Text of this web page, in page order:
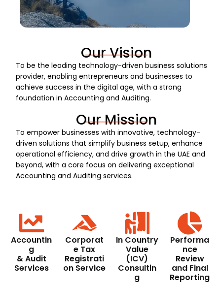
Our Vision
To be the leading technology-driven business solutions
provider, enabling entrepreneurs and businesses to
achieve success in the digital age, with a strong
foundation in Accounting and Auditing.
Our Mission
To empower businesses with innovative, technology-
driven solutions that simplify business setup, enhance
operational efficiency, and drive growth in the UAE and
beyond, with a core focus on delivering exceptional
Accounting and Auditing services.
Accountin
g
& Audit
Services
Corporat
e Tax
Registrati
on Service
In Country
Value
(ICV)
Consultin
g
Performa
nce
Review
and Final
Reporting